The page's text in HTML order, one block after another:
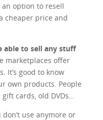
an option to resell
cheaper price and
able to sell any stuff
marketplaces offer
It’s good to know
own products. People
cards, old DVDs…
use anymore or